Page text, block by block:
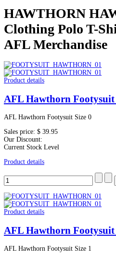
HAWTHORN
Clothing Polo T-
AFL Merchandise
Product details
AFL Hawthorn Footysuit
AFL Hawthorn Footysuit Size 0
Sales price: $ 39.95
Our Discount:
Current Stock Level
Product details
Product details
AFL Hawthorn Footysuit
AFL Hawthorn Footysuit Size 1